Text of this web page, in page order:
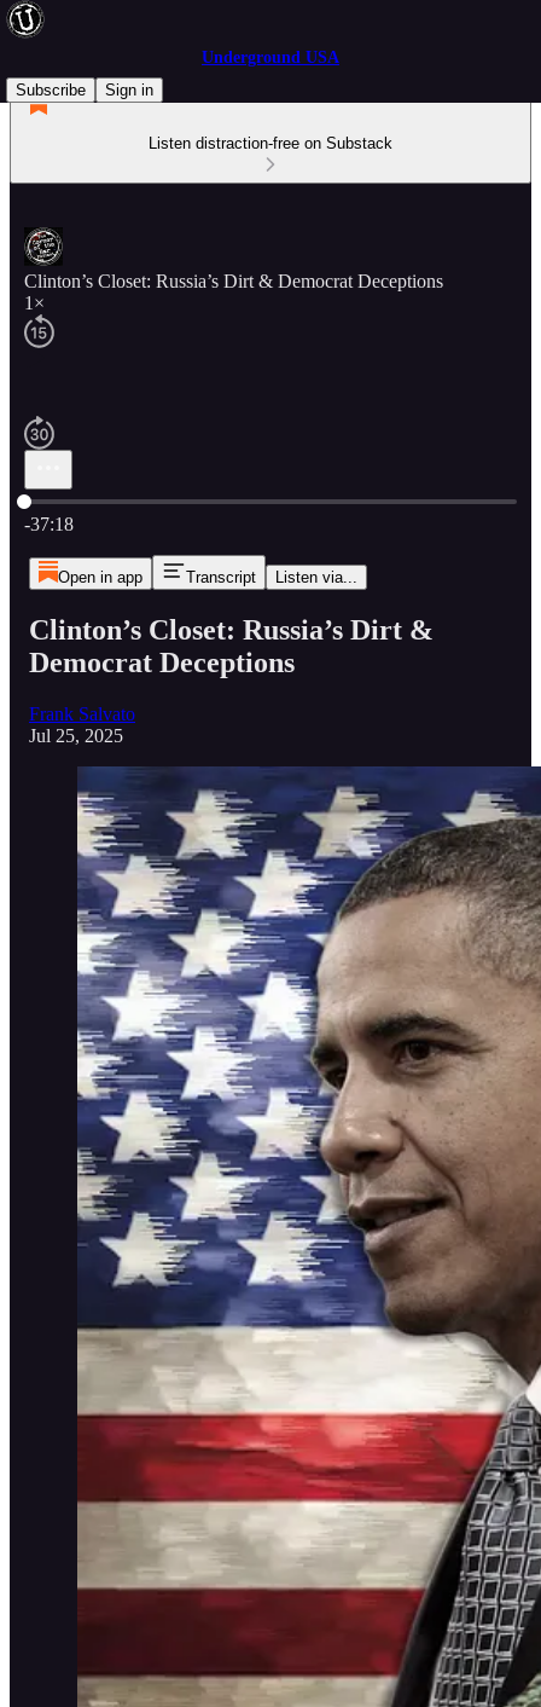
Underground USA
Subscribe
Sign in
Listen distraction-free on Substack
Clinton’s Closet: Russia’s Dirt & Democrat Deceptions
1×
Current time: 0:00 / Total time: -37:18
-37:18
Open in app Transcript Listen via...
Clinton’s Closet: Russia’s Dirt &
Democrat Deceptions
Frank Salvato
Jul 25, 2025